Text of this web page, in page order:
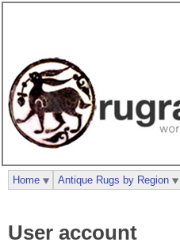
User account
Home Antique Rugs by Region